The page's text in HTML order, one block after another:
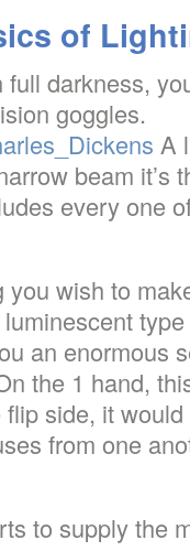
of
full darkness,
goggles.
A
beam it’s
every one
wish to
an enormous
the 1 hand,
side, it
from one
to supply the